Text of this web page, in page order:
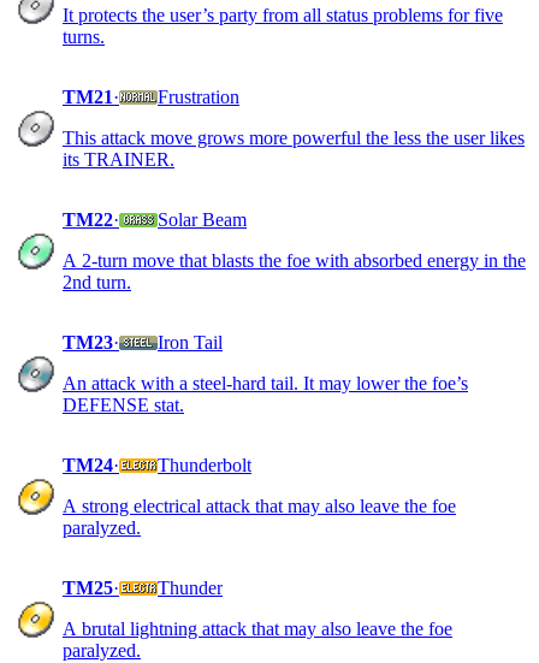
It protects the user’s party from all status problems for five
turns.
TM21·
Frustration
This attack move grows more powerful the less the user likes
its TRAINER.
TM22·
Solar Beam
A 2-turn move that blasts the foe with absorbed energy in the
2nd turn.
TM23·
Iron Tail
An attack with a steel-hard tail. It may lower the foe’s
DEFENSE stat.
TM24·
Thunderbolt
A strong electrical attack that may also leave the foe
paralyzed.
TM25·
Thunder
A brutal lightning attack that may also leave the foe
paralyzed.